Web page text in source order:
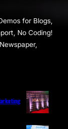
for Blogs,
No Coding!